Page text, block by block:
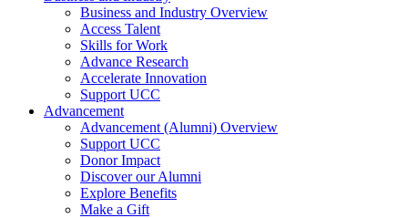
Business and Industry Overview
Access Talent
Skills for Work
Advance Research
Accelerate Innovation
Support UCC
Advancement
Advancement (Alumni) Overview
Support UCC
Donor Impact
Discover our Alumni
Explore Benefits
Make a Gift